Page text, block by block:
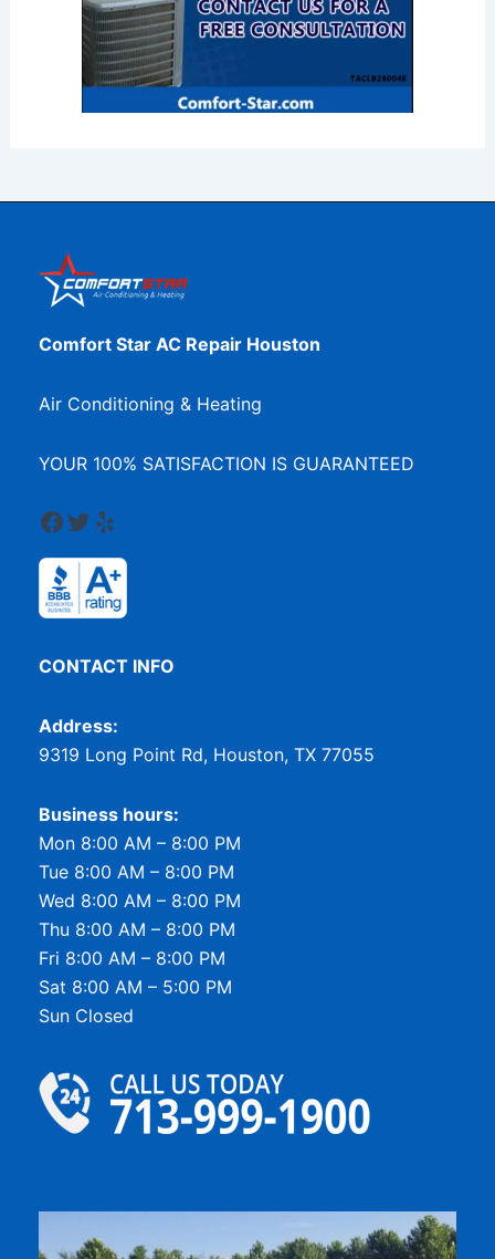
Comfort Star AC Repair Houston
Air Conditioning & Heating
YOUR 100% SATISFACTION IS GUARANTEED
Facebook
Twitter
Yelp
CONTACT INFO
Address:
9319 Long Point Rd, Houston, TX 77055
Business hours:
Mon 8:00 AM – 8:00 PM
Tue 8:00 AM – 8:00 PM
Wed 8:00 AM – 8:00 PM
Thu 8:00 AM – 8:00 PM
Fri 8:00 AM – 8:00 PM
Sat 8:00 AM – 5:00 PM
Sun Closed